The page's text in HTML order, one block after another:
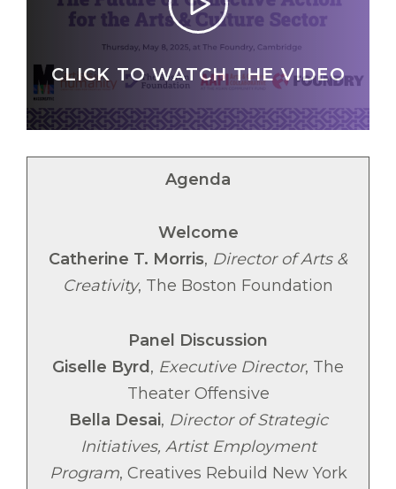
CLICK TO WATCH THE VIDEO
Agenda
Welcome
Catherine T. Morris, Director of Arts &
Creativity, The Boston Foundation
Panel Discussion
Giselle Byrd, Executive Director, The
Theater Offensive
Bella Desai, Director of Strategic
Initiatives, Artist Employment
Program, Creatives Rebuild New York